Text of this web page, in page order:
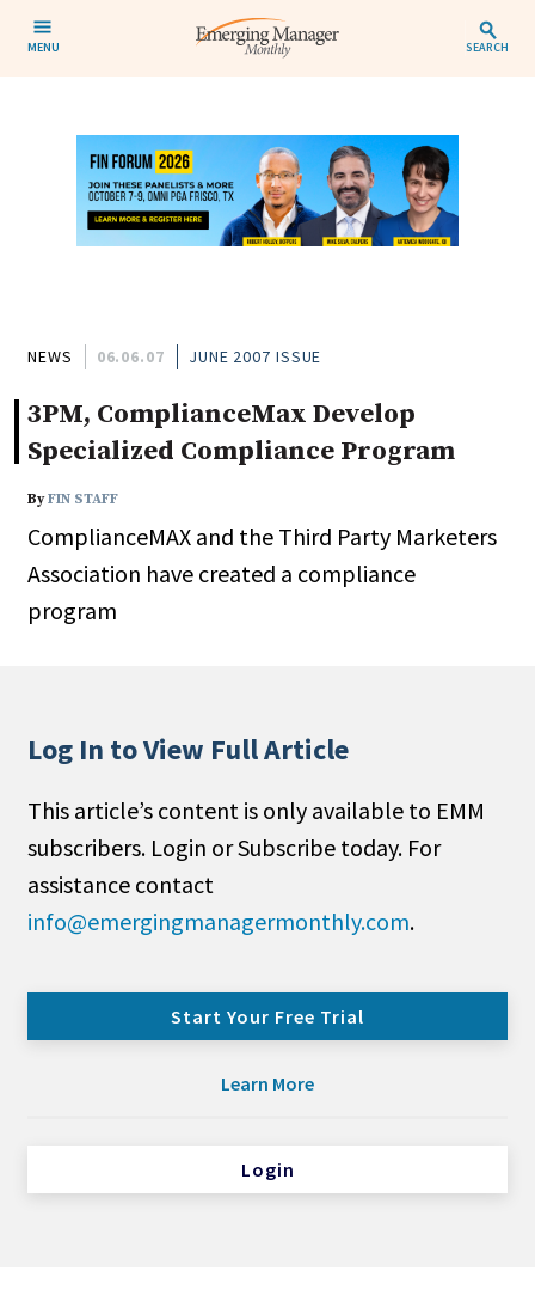
MENU SEARCH
NEWS 06.06.07 JUNE 2007 ISSUE
3PM, ComplianceMax Develop
Specialized Compliance Program
ByFIN STAFF
ComplianceMAX and the Third Party Marketers
Association have created a compliance
program
Log In to View Full Article
This article’s content is only available to EMM
subscribers. Login or Subscribe today. For
assistance contact
info@emergingmanagermonthly.com.
Start Your Free Trial
Learn More
Login